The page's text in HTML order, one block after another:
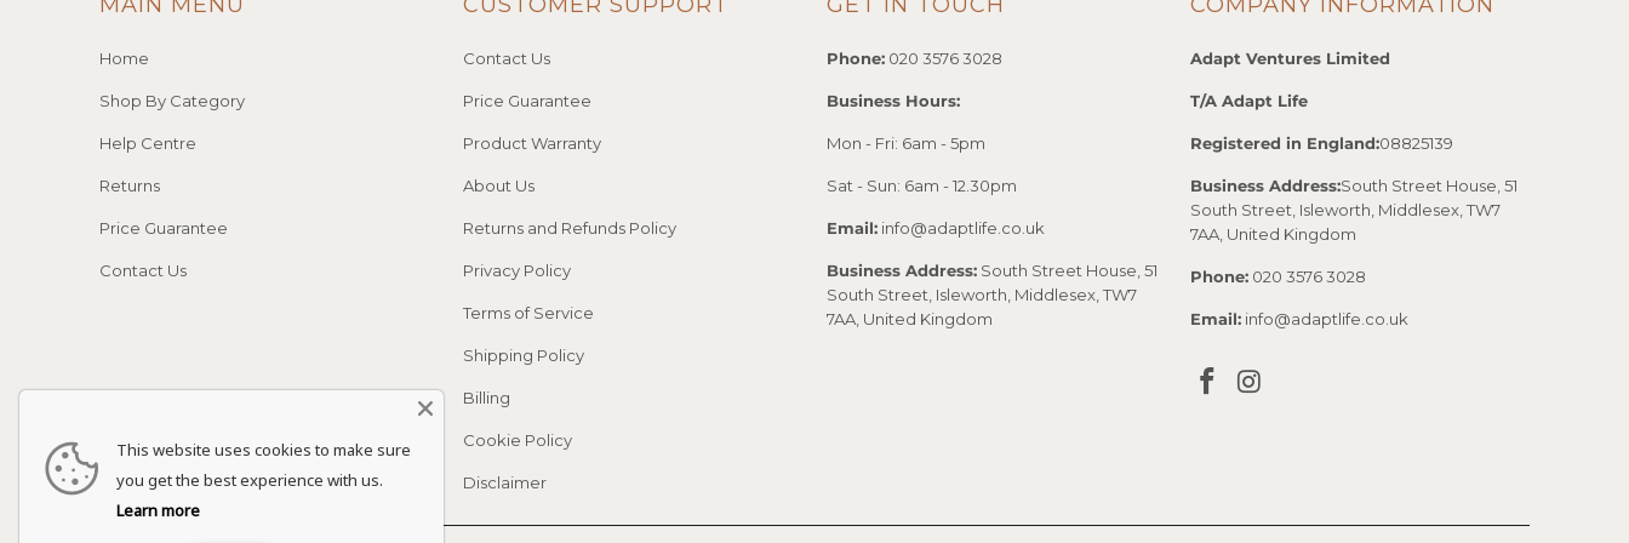
Home
Shop By Category
Help Centre
Returns
Price Guarantee
Contact Us
Contact Us
Price Guarantee
Product Warranty
About Us
Returns and Refunds Policy
Privacy Policy
Terms of Service
Shipping Policy
Billing
Cookie Policy
Disclaimer
Phone: 020 3576 3028
Business Hours:
Mon - Fri: 6am - 5pm
Sat - Sun: 6am - 12.30pm
Email: info@adaptlife.co.uk
Business Address: South Street House, 51
South Street, Isleworth, Middlesex, TW7
7AA, United Kingdom
Adapt Ventures Limited
T/A Adapt Life
Registered in England:08825139
Business Address:South Street House, 51
South Street, Isleworth, Middlesex, TW7
7AA, United Kingdom
Phone: 020 3576 3028
Email: info@adaptlife.co.uk
This website uses cookies to make sure
you get the best experience with us.
Learn more